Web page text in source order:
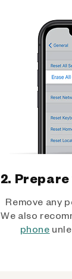
2.
Remove any
We also
phone